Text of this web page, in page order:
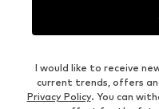
I would like to receive
current trends, offers
Privacy Policy. You can